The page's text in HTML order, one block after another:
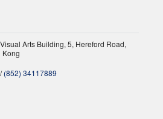
Arts Building, 5, Hereford Road,
Kong
/(852) 34117889